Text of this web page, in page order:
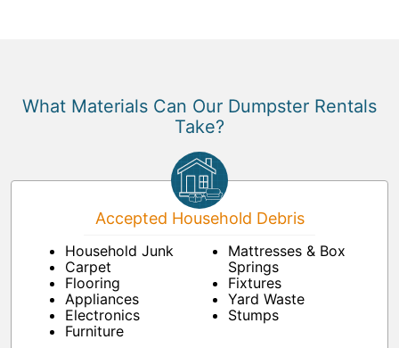
What Materials Can Our Dumpster Rentals
Take?
Accepted Household Debris
Household Junk
Carpet
Flooring
Appliances
Electronics
Furniture
Mattresses & Box
Springs
Fixtures
Yard Waste
Stumps